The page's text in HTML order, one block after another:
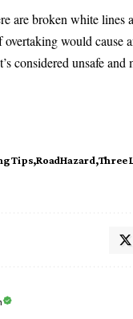
are broken white lines
would cause
considered unsafe and
Tips RoadHazard Three